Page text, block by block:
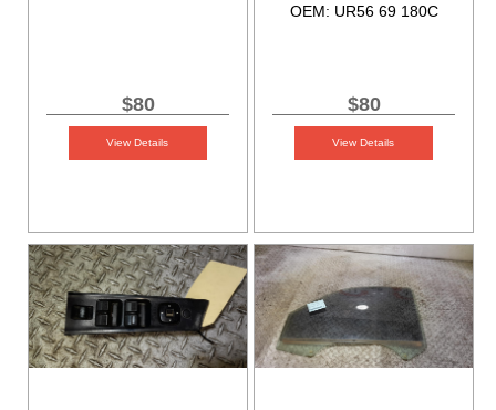
$80
View Details
OEM: UR56 69 180C
$80
View Details